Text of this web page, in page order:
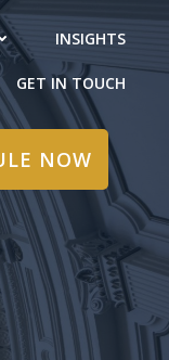
INSIGHTS
GET IN TOUCH
NOW